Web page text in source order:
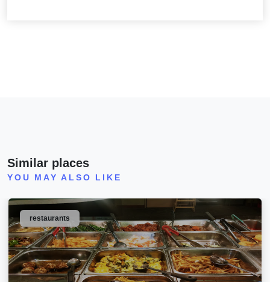
Similar places
YOU MAY ALSO LIKE
restaurants